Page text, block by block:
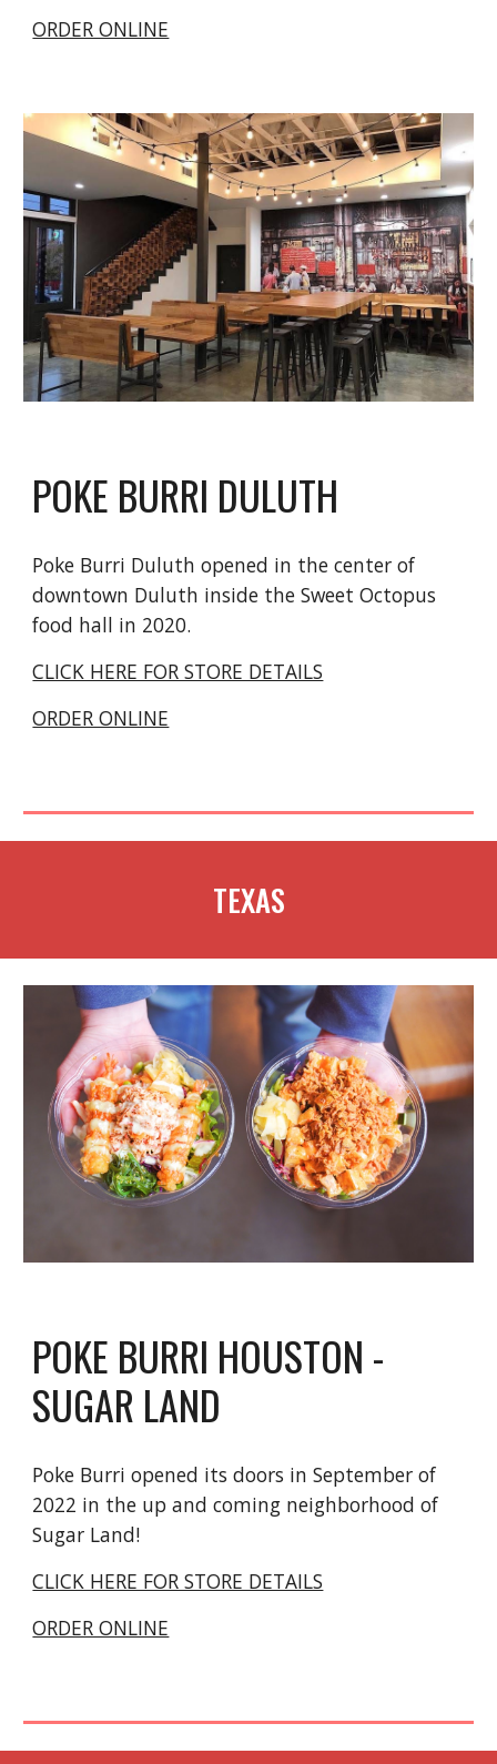
ORDER ONLINE
POKE BURRI DULUTH
Poke Burri Duluth opened in the center of
downtown Duluth inside the Sweet Octopus
food hall in 2020.
CLICK HERE FOR STORE DETAILS
ORDER ONLINE
TEXAS
POKE BURRI HOUSTON -
SUGAR LAND
Poke Burri opened its doors in September of
2022 in the up and coming neighborhood of
Sugar Land!
CLICK HERE FOR STORE DETAILS
ORDER ONLINE